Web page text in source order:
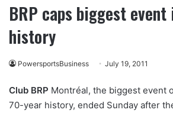
BRP caps biggest event
history
PowersportsBusiness July 19, 2011
Club BRP Montréal, the biggest event
70-year history, ended Sunday after